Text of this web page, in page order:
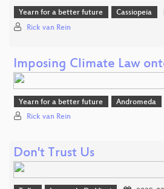
Yearn for a better future Cassiopeia
Rick van Rein
Imposing Climate Law
Yearn for a better future Andromeda
Rick van Rein
Don't Trust Us